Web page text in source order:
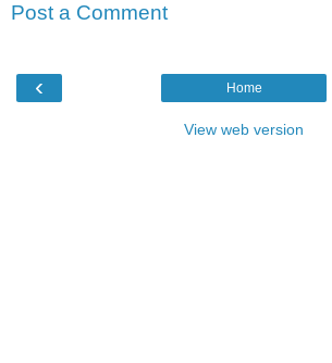
Post a Comment
‹ Home
View web version